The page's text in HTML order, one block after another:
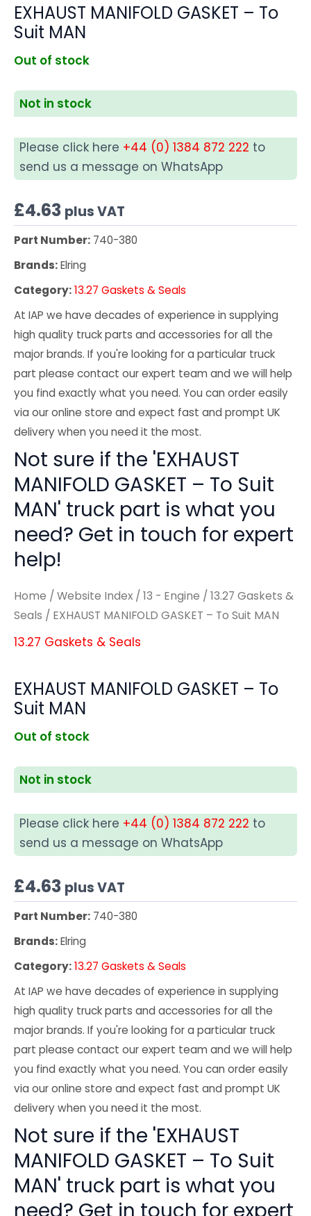
EXHAUST MANIFOLD GASKET – To
Suit MAN
Out of stock
Not in stock
Please click here +44 (0) 1384 872 222 to
send us a message on WhatsApp
£4.63 plus VAT
Part Number: 740-380
Brands:Elring
Category:13.27 Gaskets & Seals
At IAP we have decades of experience in supplying
high quality truck parts and accessories for all the
major brands. If you're looking for a particular truck
part please contact our expert team and we will help
you find exactly what you need. You can order easily
via our online store and expect fast and prompt UK
delivery when you need it the most.
Not sure if the 'EXHAUST
MANIFOLD GASKET – To Suit
MAN' truck part is what you
need? Get in touch for expert
help!
Home / Website Index / 13 - Engine / 13.27 Gaskets &
Seals / EXHAUST MANIFOLD GASKET – To Suit MAN
13.27 Gaskets & Seals
EXHAUST MANIFOLD GASKET – To
Suit MAN
Out of stock
Not in stock
Please click here +44 (0) 1384 872 222 to
send us a message on WhatsApp
£4.63 plus VAT
Part Number: 740-380
Brands:Elring
Category:13.27 Gaskets & Seals
At IAP we have decades of experience in supplying
high quality truck parts and accessories for all the
major brands. If you're looking for a particular truck
part please contact our expert team and we will help
you find exactly what you need. You can order easily
via our online store and expect fast and prompt UK
delivery when you need it the most.
Not sure if the 'EXHAUST
MANIFOLD GASKET – To Suit
MAN' truck part is what you